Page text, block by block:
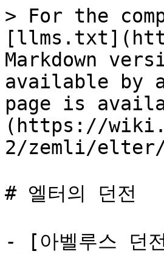
> For the
Markdown
available by
page is
(https://
2/zemli/elter/
# 엘터의 던전
- [아벨루스 던